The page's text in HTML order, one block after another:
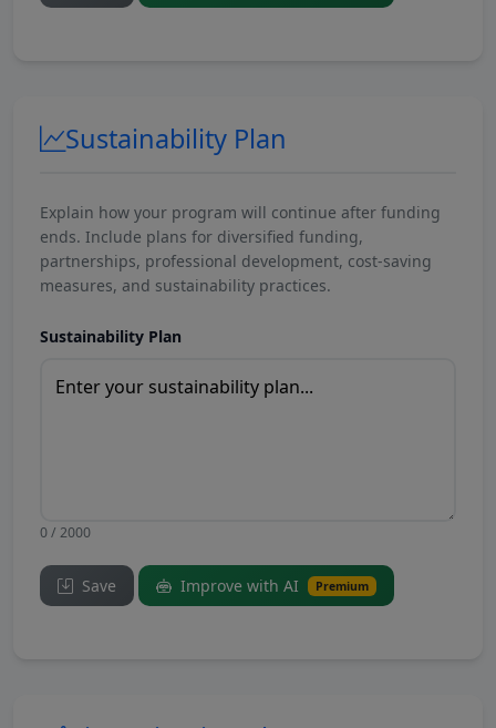
Sustainability Plan
Explain how your program will continue after funding
ends. Include plans for diversified funding,
partnerships, professional development, cost-saving
measures, and sustainability practices.
Sustainability Plan
0 / 2000
Save Improve with AI Premium